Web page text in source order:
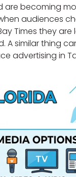
becoming
audiences
Times they are
A similar thing
advertising in